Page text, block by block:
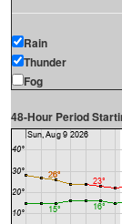
Rain
Thunder
Fog
48-Hour Period